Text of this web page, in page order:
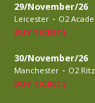
29/November/26
Leicester - O2
BUY TICKETS
30/November/26
Manchester - O2 Ritz
BUY TICKETS